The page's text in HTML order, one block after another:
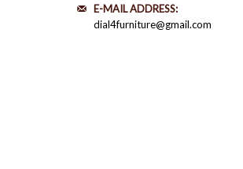
E-MAIL ADDRESS:
dial4furniture@gmail.com